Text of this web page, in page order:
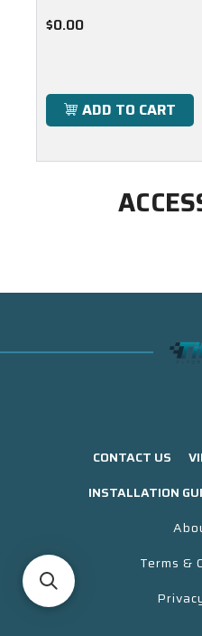
$0.00
ADD TO CART
CONTACT US
INSTALLATION
Terms &